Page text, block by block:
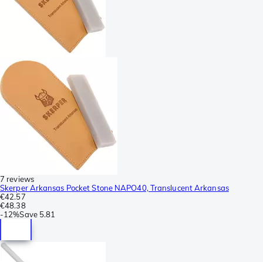
7 reviews
Skerper Arkansas Pocket Stone NAPO40, Translucent Arkansas
€42.57
€48.38
-12%Save 5.81